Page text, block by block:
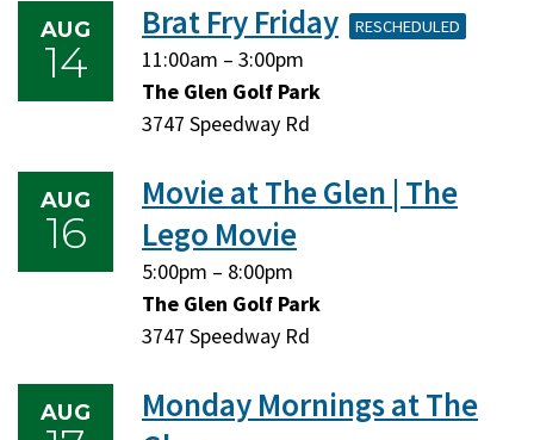
AUG
14
Brat Fry Friday RESCHEDULED
Friday,
August
14,
11:00am – Friday,
August
14,
3:00pm
The Glen Golf Park
3747 Speedway Rd
AUG
16
Movie at The Glen | The
Lego Movie
Sunday,
August
16,
5:00pm – Sunday,
August
16,
8:00pm
The Glen Golf Park
3747 Speedway Rd
AUG
Monday Mornings at The